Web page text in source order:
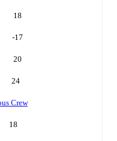
18
-17
20
24
Crew
18